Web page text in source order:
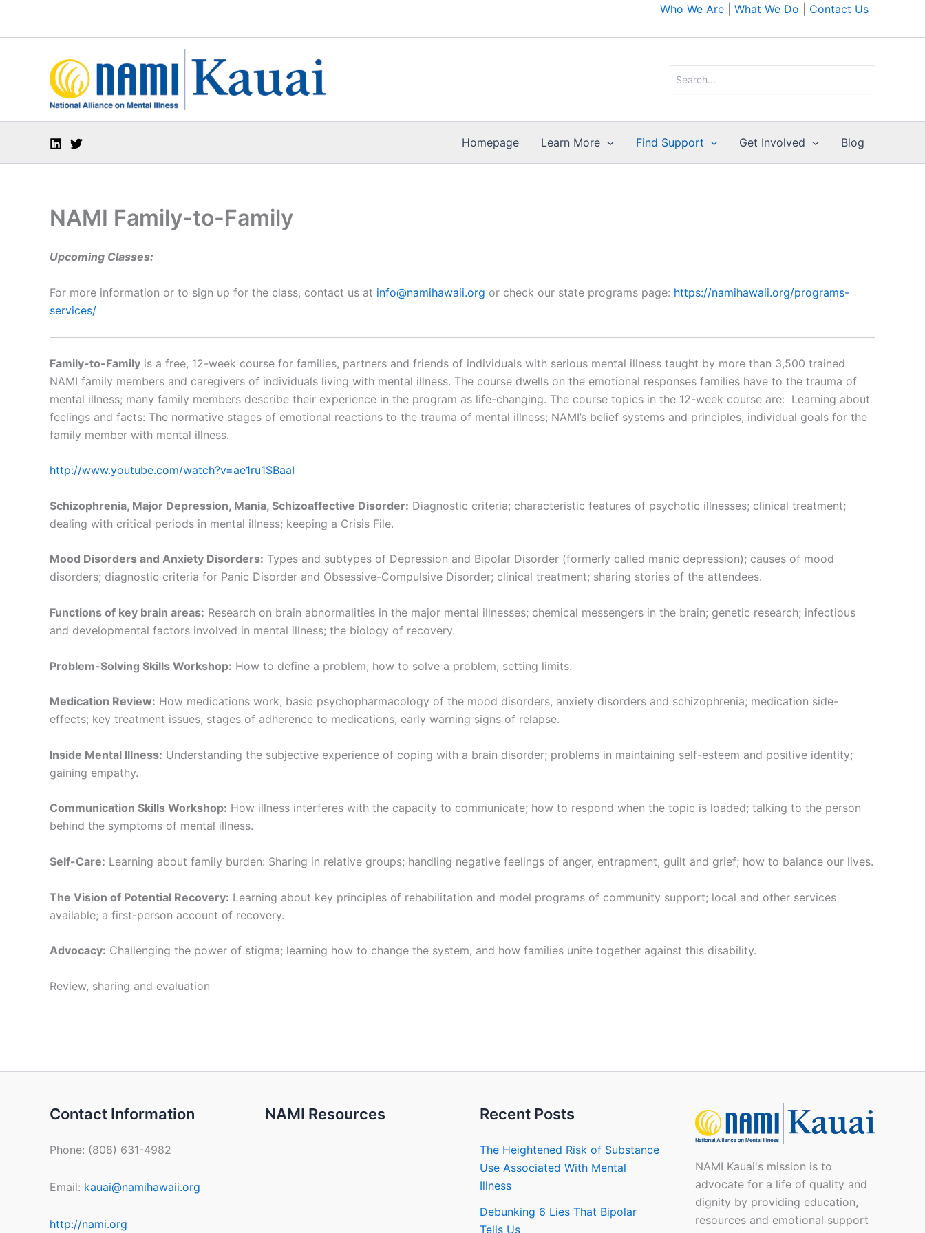
Who We Are What We Do Contact Us
for:
Homepage Learn More Find Support Get Involved Blog
NAMI Family-to-Family
Upcoming Classes:
For more information or to sign up for the class, contact us at info@namihawaii.org or check our state programs page: https://namihawaii.org/programs-
services/
Family-to-Family is a free, 12-week course for families, partners and friends of individuals with serious mental illness taught by more than 3,500 trained
NAMI family members and caregivers of individuals living with mental illness. The course dwells on the emotional responses families have to the trauma of
mental illness; many family members describe their experience in the program as life-changing. The course topics in the 12-week course are: Learning about
feelings and facts: The normative stages of emotional reactions to the trauma of mental illness; NAMI’s belief systems and principles; individual goals for the
family member with mental illness.
http://www.youtube.com/watch?v=ae1ru1SBaaI
Schizophrenia, Major Depression, Mania, Schizoaffective Disorder: Diagnostic criteria; characteristic features of psychotic illnesses; clinical treatment;
dealing with critical periods in mental illness; keeping a Crisis File.
Mood Disorders and Anxiety Disorders: Types and subtypes of Depression and Bipolar Disorder (formerly called manic depression); causes of mood
disorders; diagnostic criteria for Panic Disorder and Obsessive-Compulsive Disorder; clinical treatment; sharing stories of the attendees.
Functions of key brain areas: Research on brain abnormalities in the major mental illnesses; chemical messengers in the brain; genetic research; infectious
and developmental factors involved in mental illness; the biology of recovery.
Problem-Solving Skills Workshop: How to define a problem; how to solve a problem; setting limits.
Medication Review: How medications work; basic psychopharmacology of the mood disorders, anxiety disorders and schizophrenia; medication side-
effects; key treatment issues; stages of adherence to medications; early warning signs of relapse.
Inside Mental Illness: Understanding the subjective experience of coping with a brain disorder; problems in maintaining self-esteem and positive identity;
gaining empathy.
Communication Skills Workshop: How illness interferes with the capacity to communicate; how to respond when the topic is loaded; talking to the person
behind the symptoms of mental illness.
Self-Care: Learning about family burden: Sharing in relative groups; handling negative feelings of anger, entrapment, guilt and grief; how to balance our lives.
The Vision of Potential Recovery: Learning about key principles of rehabilitation and model programs of community support; local and other services
available; a first-person account of recovery.
Advocacy: Challenging the power of stigma; learning how to change the system, and how families unite together against this disability.
Review, sharing and evaluation
Contact Information
Phone: (808) 631-4982
Email: kauai@namihawaii.org
http://nami.org
NAMI Resources Recent Posts
The Heightened Risk of Substance
Use Associated With Mental
Illness
Debunking 6 Lies That Bipolar
Tells Us
NAMI Kauai's mission is to
advocate for a life of quality and
dignity by providing education,
resources and emotional support